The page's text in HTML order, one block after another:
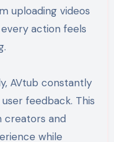
uploading videos
action feels
AVtub constantly
feedback. This
creators and
while